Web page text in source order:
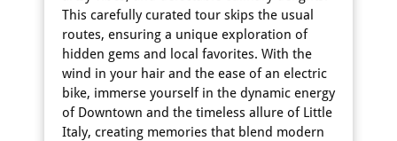
This carefully curated tour skips the usual
routes, ensuring a unique exploration of
hidden gems and local favorites. With the
wind in your hair and the ease of an electric
bike, immerse yourself in the dynamic energy
of Downtown and the timeless allure of Little
Italy, creating memories that blend modern